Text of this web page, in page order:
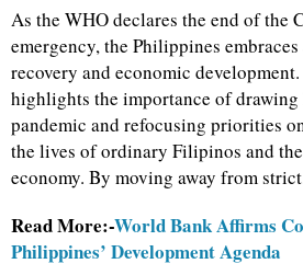
As the WHO declares the end of the
emergency, the Philippines
recovery and economic
highlights the importance of drawing
pandemic and refocusing priorities
the lives of ordinary Filipinos and
economy. By moving away from
Read More:-World Bank Affirms
Philippines’ Development Agenda